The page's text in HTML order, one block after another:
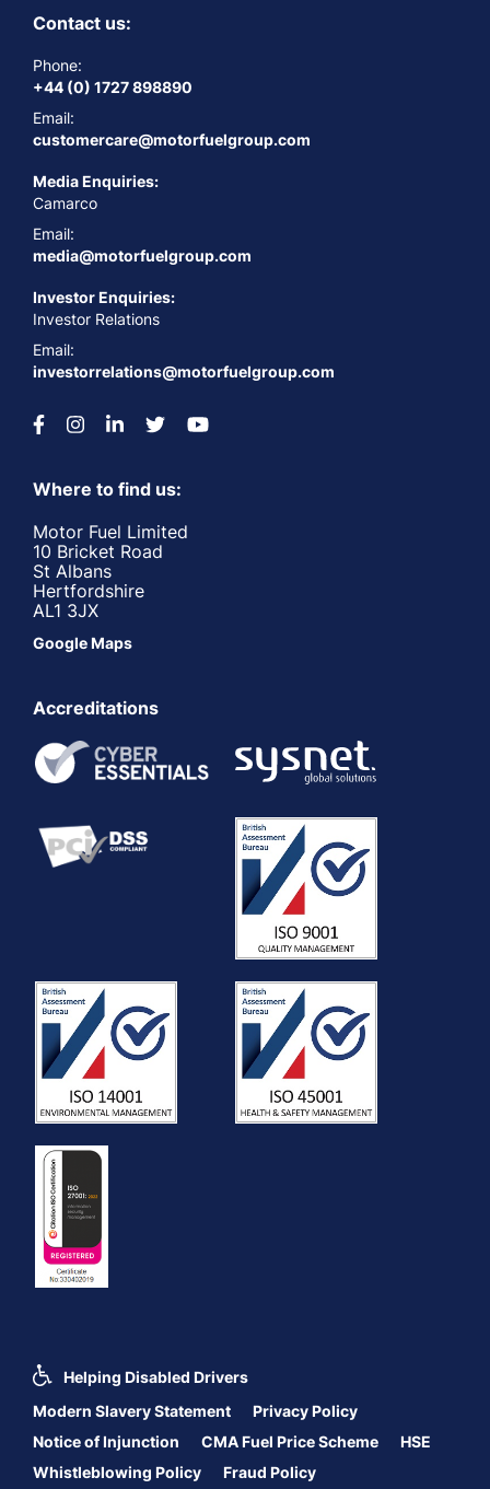
Contact us:
Phone:
+44 (0) 1727 898890
Email:
customercare@motorfuelgroup.com
Media Enquiries:
Camarco
Email:
media@motorfuelgroup.com
Investor Enquiries:
Investor Relations
Email:
investorrelations@motorfuelgroup.com
Where to find us:
Motor Fuel Limited
10 Bricket Road
St Albans
Hertfordshire
AL1 3JX
Google Maps
Accreditations
Helping Disabled Drivers
Modern Slavery Statement
Privacy Policy
Notice of Injunction
CMA Fuel Price Scheme
HSE
Whistleblowing Policy
Fraud Policy